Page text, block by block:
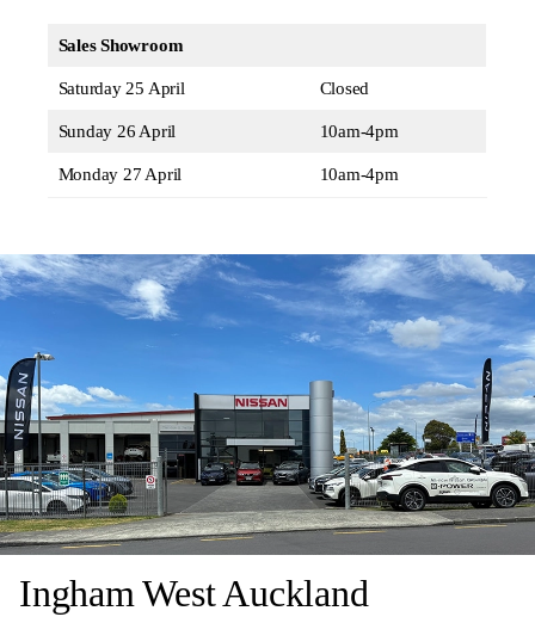
Sales Showroom
Saturday 25 April Closed
Sunday 26 April 10am-4pm
Monday 27 April 10am-4pm
Ingham West Auckland